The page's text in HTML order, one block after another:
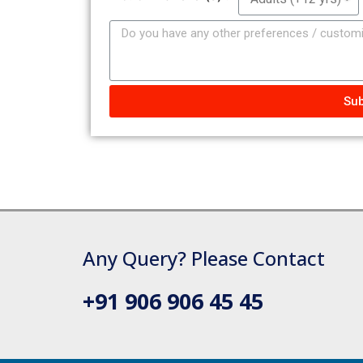
Any Query? Please Contact
+91 906 906 45 45